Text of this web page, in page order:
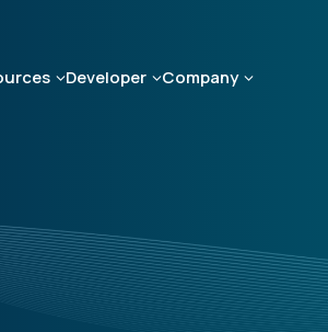
Developer Company